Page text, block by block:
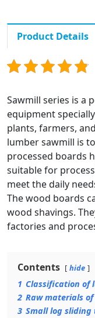
Product Details
Sawmill series is a
equipment
plants, farmers,
lumber sawmill is
processed boards
suitable for
meet the daily
The wood boards
wood shavings.
factories and
Contents hide
1 Classification of
2 Raw materials
3 Small log